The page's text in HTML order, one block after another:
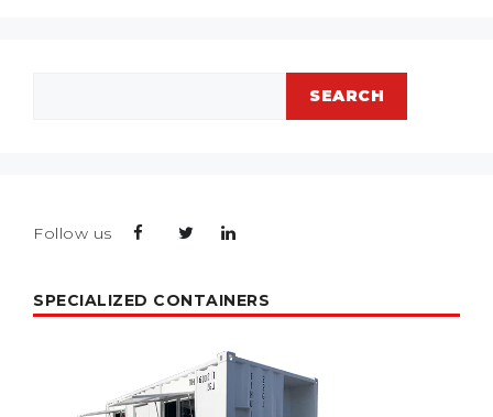
SEARCH
Follow us
SPECIALIZED CONTAINERS